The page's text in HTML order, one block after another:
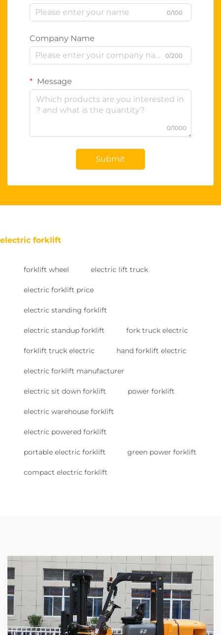
0/100
Company Name
0/200
Message
0/1000
Submit
electric forklift
forklift wheel electric lift truck
electric forklift price
electric standing forklift
electric standup forklift fork truck electric
forklift truck electric hand forklift electric
electric forklift manufacturer
electric sit down forklift power forklift
electric warehouse forklift
electric powered forklift
portable electric forklift green power forklift
compact electric forklift